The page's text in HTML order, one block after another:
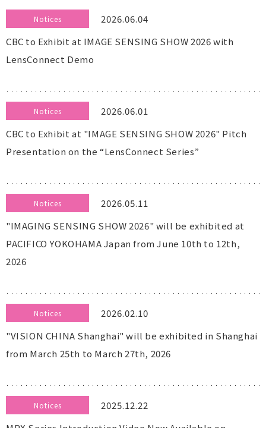
2026.06.04
Notices
CBC to Exhibit at IMAGE SENSING SHOW 2026 with
LensConnect Demo
2026.06.01
Notices
CBC to Exhibit at "IMAGE SENSING SHOW 2026" Pitch
Presentation on the “LensConnect Series”
2026.05.11
Notices
"IMAGING SENSING SHOW 2026" will be exhibited at
PACIFICO YOKOHAMA Japan from June 10th to 12th,
2026
2026.02.10
Notices
"VISION CHINA Shanghai" will be exhibited in Shanghai
from March 25th to March 27th, 2026
2025.12.22
Notices